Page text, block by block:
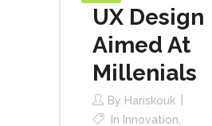
UX Design
Aimed At
Millenials
By Hariskouk
In Innovation